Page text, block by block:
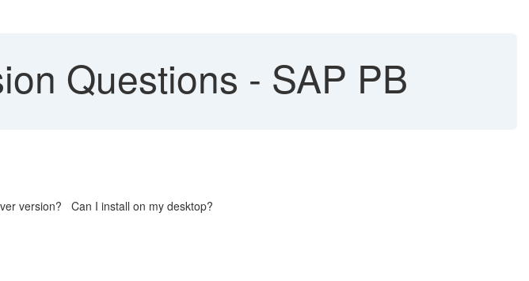
Questions - SAP PB
version? Can I install on my desktop?